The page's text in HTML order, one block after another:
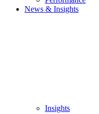
News & Insights
Insights